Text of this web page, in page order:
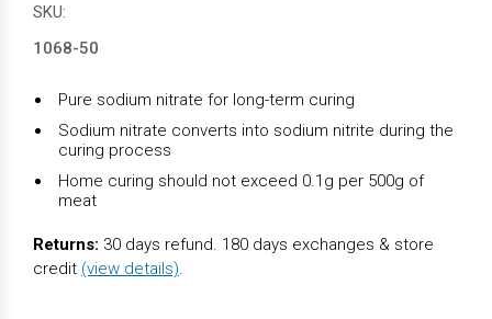
SKU:
1068-50
Pure sodium nitrate for long-term curing
Sodium nitrate converts into sodium nitrite during the
curing process
Home curing should not exceed 0.1g per 500g of
meat
Returns: 30 days refund. 180 days exchanges & store
credit (view details).